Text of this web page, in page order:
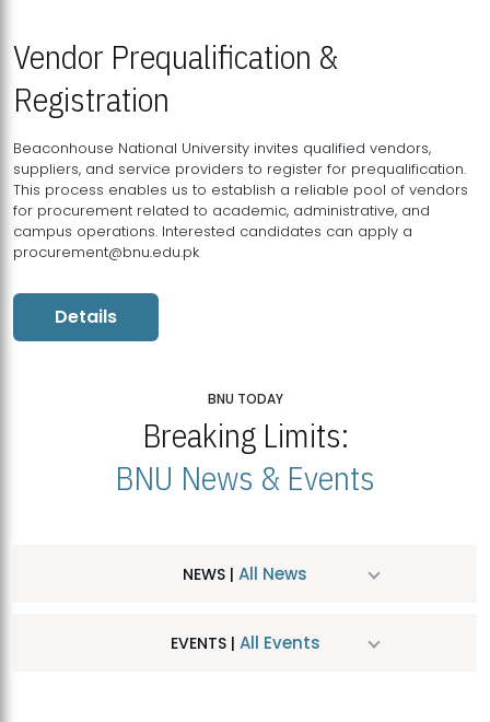
Vendor Prequalification &
Registration
Beaconhouse National University invites qualified vendors,
suppliers, and service providers to register for prequalification.
This process enables us to establish a reliable pool of vendors
for procurement related to academic, administrative, and
campus operations. Interested candidates can apply a
procurement@bnu.edu.pk
Details
BNU TODAY
Breaking Limits:
BNU News & Events
NEWS | All News
EVENTS | All Events